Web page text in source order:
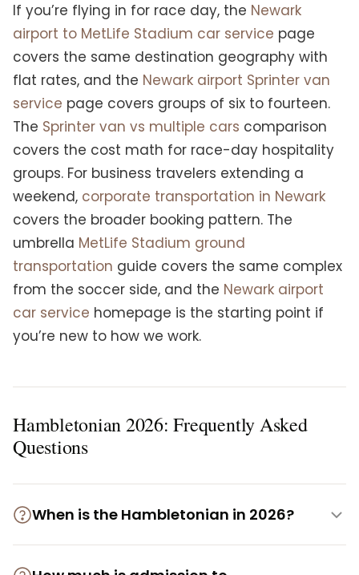
If you’re flying in for race day, the Newark
airport to MetLife Stadium car service page
covers the same destination geography with
flat rates, and the Newark airport Sprinter van
service page covers groups of six to fourteen.
The Sprinter van vs multiple cars comparison
covers the cost math for race-day hospitality
groups. For business travelers extending a
weekend, corporate transportation in Newark
covers the broader booking pattern. The
umbrella MetLife Stadium ground
transportation guide covers the same complex
from the soccer side, and the Newark airport
car service homepage is the starting point if
you’re new to how we work.
Hambletonian 2026: Frequently Asked
Questions
When is the Hambletonian in 2026?